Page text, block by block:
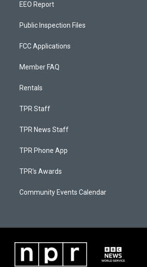
EEO Report
Public Inspection Files
FCC Applications
Member FAQ
Rentals
TPR Staff
TPR News Staff
TPR Phone App
TPR's Awards
Community Events Calendar